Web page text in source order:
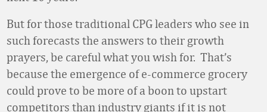
But for those traditional CPG leaders who see in
such forecasts the answers to their growth
prayers, be careful what you wish for. That’s
because the emergence of e-commerce grocery
could prove to be more of a boon to upstart
competitors than industry giants if it is not